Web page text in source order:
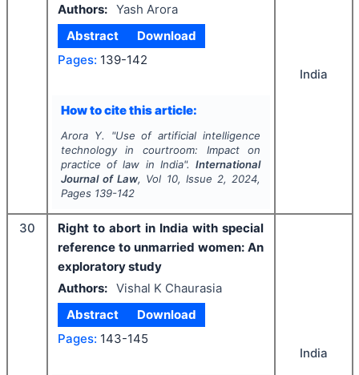
Authors: Yash Arora
Abstract
Download
Pages: 139-142
How to cite this article:
Arora Y. "Use of artificial intelligence
technology in courtroom: Impact on
practice of law in India".International
Journal of Law, Vol 10, Issue 2, 2024,
Pages 139-142
India
30
Right to abort in India with special
reference to unmarried women: An
exploratory study
Authors: Vishal K Chaurasia
Abstract
Download
Pages: 143-145
India